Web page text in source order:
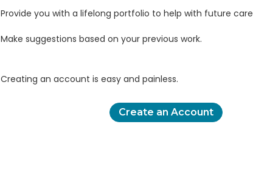
Provide you with a lifelong portfolio to help with future
Make suggestions based on your previous work.
Creating an account is easy and painless.
Create an Account